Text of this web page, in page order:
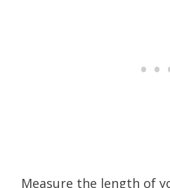
Measure the length of